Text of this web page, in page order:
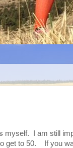
myself. I am still
get to 50. If you